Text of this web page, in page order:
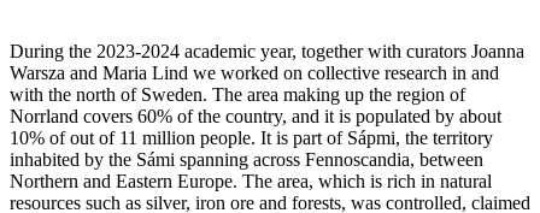
During the 2023-2024 academic year, together with curators Joanna
Warsza and Maria Lind we worked on collective research in and
with the north of Sweden. The area making up the region of
Norrland covers 60% of the country, and it is populated by about
10% of out of 11 million people. It is part of Sápmi, the territory
inhabited by the Sámi spanning across Fennoscandia, between
Northern and Eastern Europe. The area, which is rich in natural
resources such as silver, iron ore and forests, was controlled, claimed